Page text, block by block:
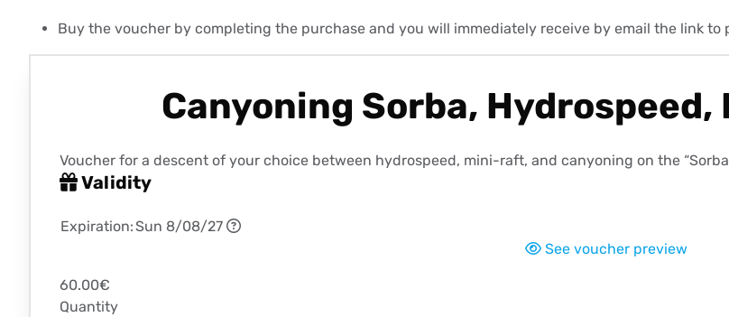
Buy the voucher by completing the purchase and you will immediately receive by email the link to
Canyoning Sorba,
Voucher for a descent of your choice between hydrospeed, mini-raft, and canyoning on the
Validity
Expiration:Sun 8/08/27
See voucher preview
60.00€
Quantity